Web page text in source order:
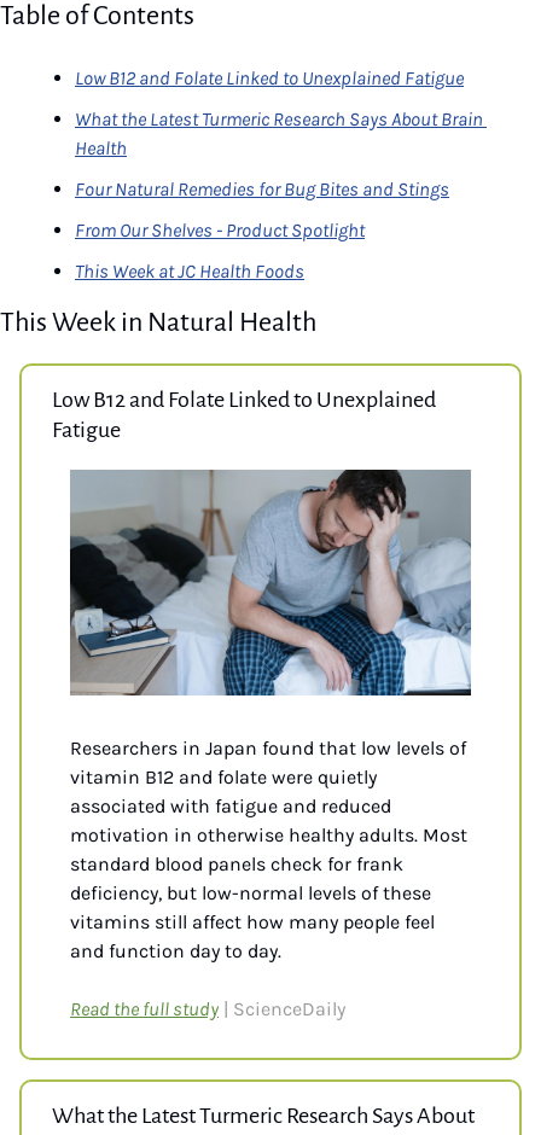
Table of Contents
Low B12 and Folate Linked to Unexplained Fatigue
What the Latest Turmeric Research Says About Brain
Health
Four Natural Remedies for Bug Bites and Stings
From Our Shelves - Product Spotlight
This Week at JC Health Foods
This Week in Natural Health
Low B12 and Folate Linked to Unexplained
Fatigue
Researchers in Japan found that low levels of
vitamin B12 and folate were quietly
associated with fatigue and reduced
motivation in otherwise healthy adults. Most
standard blood panels check for frank
deficiency, but low-normal levels of these
vitamins still affect how many people feel
and function day to day.
Read the full study | ScienceDaily
What the Latest Turmeric Research Says About